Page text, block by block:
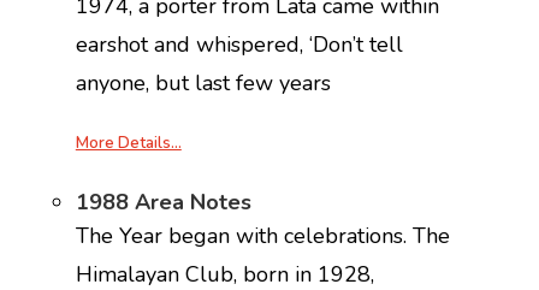
1974, a porter from Lata came within
earshot and whispered, ‘Don’t tell
anyone, but last few years
More Details…
1988 Area Notes
The Year began with celebrations. The
Himalayan Club, born in 1928,